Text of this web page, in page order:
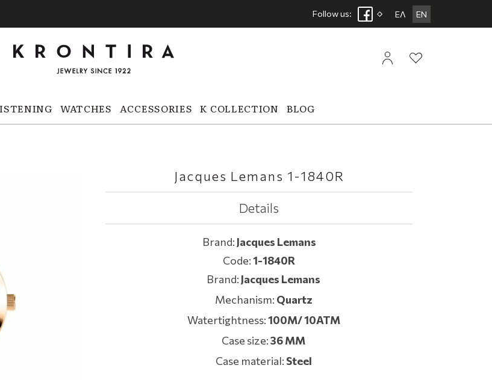
Follow us: ΕΛ EN
WATCHES ACCESSORIES K COLLECTION BLOG
Jacques Lemans 1-1840R
Details
Brand: Jacques Lemans
Code:1-1840R
Brand: Jacques Lemans
Mechanism: Quartz
Watertightness:100M/ 10ATM
Case size:36 MM
Case material: Steel